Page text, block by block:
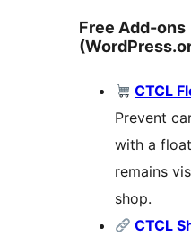
Free Add-ons
CTCL
Prevent
with a
remains
shop.
CTCL